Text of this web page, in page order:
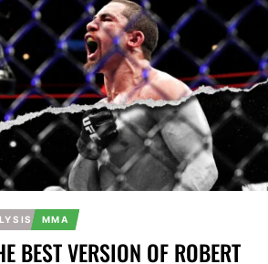
MMA
BEST VERSION OF ROBERT